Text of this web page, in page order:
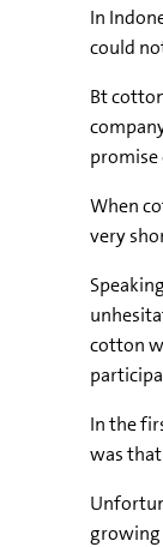
In
could
Bt
When
very
cotton
In the
was
growing